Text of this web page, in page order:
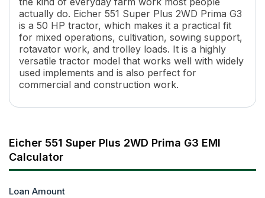
Cooling System
Water Cooled
Transmission Name
Partial Constant Mesh, Side
Number of Gears
12 Forward + 3 Reverse
Maximum Forward Speed33.82 kmph (with 16.9 x 28
Clutch Type
Single/ Dual/ IPTO
PTO Type
Multi Speed Reverse PTO /
Brakes
Multi Disc Oil Immersed Brakes
Fuel Tank Capacity
57 L
Pump Flow
Height
actually do. Eicher 551 Super Plus 2WD Prima G3
is a 50 HP tractor, which makes it a practical fit
for mixed operations, cultivation, sowing support,
rotavator work, and trolley loads. It is a highly
versatile tractor model that works well with widely
used implements and is also perfect for
commercial and construction work.
Eicher 551 Super Plus 2WD Prima G3 EMI
Calculator
Loan Amount